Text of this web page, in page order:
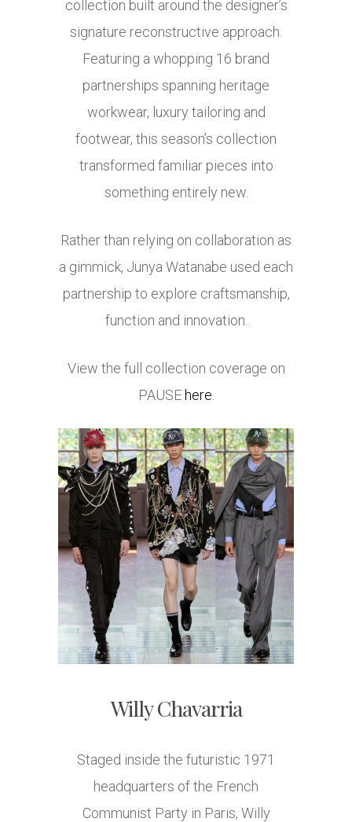
collection built around the designer’s
signature reconstructive approach.
Featuring a whopping 16 brand
partnerships spanning heritage
workwear, luxury tailoring and
footwear, this season’s collection
transformed familiar pieces into
something entirely new.
Rather than relying on collaboration as
a gimmick, Junya Watanabe used each
partnership to explore craftsmanship,
function and innovation.
View the full collection coverage on
PAUSE here.
Willy Chavarria
Staged inside the futuristic 1971
headquarters of the French
Communist Party in Paris, Willy